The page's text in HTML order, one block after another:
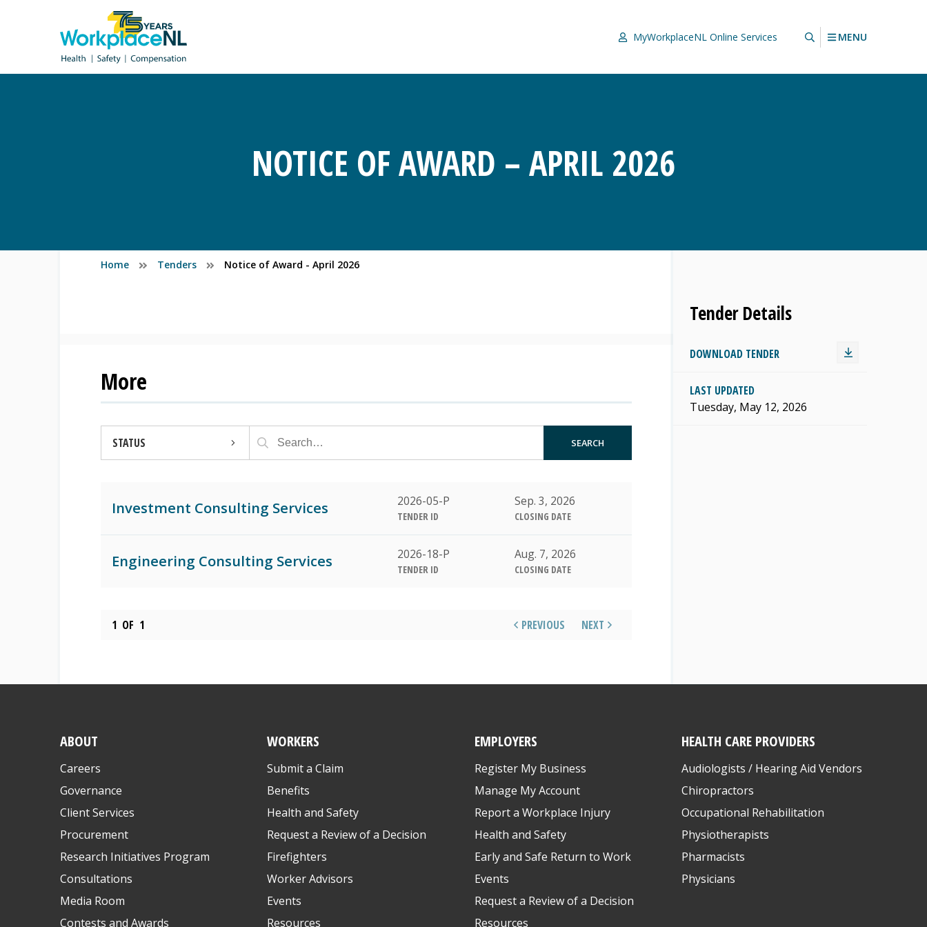
MyWorkplaceNL Online Services MENU
NOTICE OF AWARD – APRIL 2026
Home Tenders Notice of Award - April 2026
More
STATUS
CLOSED
SEARCH
Investment Consulting Services 2026-05-P
TENDER ID
Sep. 3, 2026
CLOSING DATE
Engineering Consulting Services 2026-18-P
TENDER ID
Aug. 7, 2026
CLOSING DATE
1 OF 1 PREVIOUS NEXT
Tender Details
DOWNLOAD TENDER
LAST UPDATED
Tuesday, May 12, 2026
ABOUT
Careers
Governance
Client Services
Procurement
Research Initiatives Program
Consultations
Media Room
Contests and Awards
WORKERS
Submit a Claim
Benefits
Health and Safety
Request a Review of a Decision
Firefighters
Worker Advisors
Events
Resources
EMPLOYERS
Register My Business
Manage My Account
Report a Workplace Injury
Health and Safety
Early and Safe Return to Work
Events
Request a Review of a Decision
Resources
HEALTH CARE PROVIDERS
Audiologists / Hearing Aid Vendors
Chiropractors
Occupational Rehabilitation
Physiotherapists
Pharmacists
Physicians